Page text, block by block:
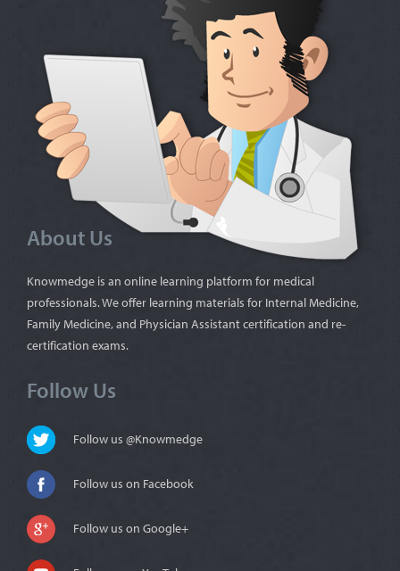
About Us
Knowmedge is an online learning platform for medical
professionals. We offer learning materials for Internal Medicine,
Family Medicine, and Physician Assistant certification and re-
certification exams.
Follow Us
Follow us @Knowmedge
Follow us on Facebook
Follow us on Google+